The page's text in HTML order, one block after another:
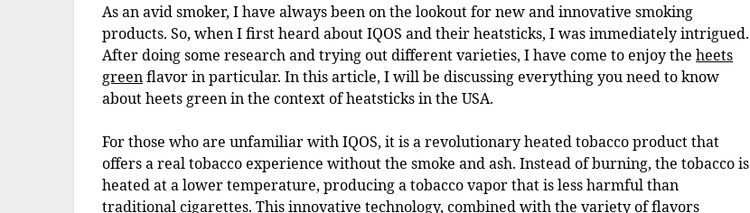
As an avid smoker, I have always been on the lookout for new and innovative smoking
products. So, when I first heard about IQOS and their heatsticks, I was immediately intrigued.
After doing some research and trying out different varieties, I have come to enjoy theheets
greenflavor in particular. In this article, I will be discussing everything you need to know
about heets green in the context of heatsticks in the USA.
For those who are unfamiliar with IQOS, it is a revolutionary heated tobacco product that
offers a real tobacco experience without the smoke and ash. Instead of burning, the tobacco is
heated at a lower temperature, producing a tobacco vapor that is less harmful than
traditional cigarettes. This innovative technology, combined with the variety of flavors